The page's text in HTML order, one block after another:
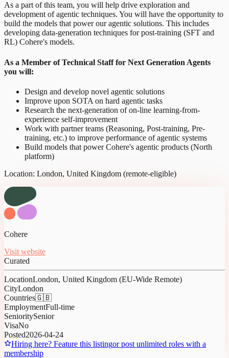
As a part of this team, you will help drive exploration and
development of agentic techniques. You will have the opportunity to
build the models that power our agentic solutions. This includes
developing data-generation techniques for post-training (SFT and
RL) Cohere's models.
As a Member of Technical Staff for Next Generation Agents
you will:
Design and develop novel agentic solutions
Improve upon SOTA on hard agentic tasks
Research the next-generation of on-line learning-from-
experience self-improvement
Work with partner teams (Reasoning, Post-training, Pre-
training, etc.) to improve performance of agentic systems
Build models that power Cohere's agentic products (North
platform)
Location: London, United Kingdom (remote-eligible)
Cohere
Visit website
Curated
LocationLondon, United Kingdom (EU-Wide Remote)
CityLondon
Countries🇬🇧
EmploymentFull-time
SenioritySenior
VisaNo
Posted2026-04-24
Hiring here? Feature this listingor post unlimited roles with a
membership